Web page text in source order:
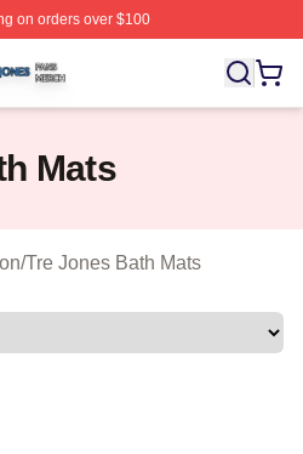
on orders over $100
Licensed Tre Jones Merch
Mats
/Tre Jones Bath Mats